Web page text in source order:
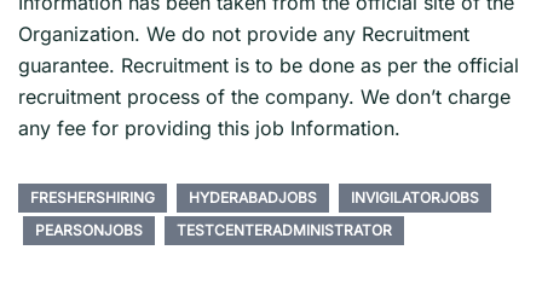
Organization. We do not provide any Recruitment
guarantee. Recruitment is to be done as per the official
recruitment process of the company. We don’t charge
any fee for providing this job Information.
FRESHERSHIRING HYDERABADJOBS
INVIGILATORJOBS
PEARSONJOBS
TESTCENTERADMINISTRATOR